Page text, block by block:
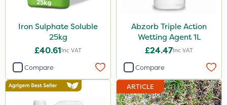
Iron Sulphate Soluble
25kg
£40.61Inc VAT
Compare
Abzorb Triple Action
Wetting Agent 1L
£24.47Inc VAT
Compare
ARTICLE